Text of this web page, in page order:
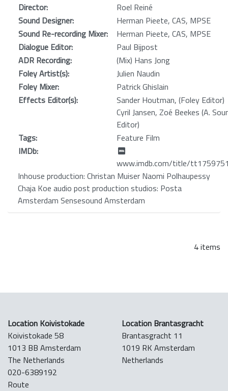
Director:
Roel Reiné
Sound Designer:
Herman Pieete, CAS, MPSE
Sound Re-recording Mixer:
Herman Pieete, CAS, MPSE
Dialogue Editor:
Paul Bijpost
ADR Recording:
(Mix) Hans Jong
Foley Artist(s):
Julien Naudin
Foley Mixer:
Patrick Ghislain
Effects Editor(s):
Sander Houtman, (Foley Editor)
Cyril Jansen, Zoé Beekes (A.
Editor)
Tags:
Feature Film
IMDb:
www.imdb.com/title/
Inhouse production: Christan Muiser Naomi Polhaupessy
Chaja Koe audio post production studios: Posta
Amsterdam Sensesound Amsterdam
4 items
Location Koivistokade
Koivistokade 58
1013 BB Amsterdam
The Netherlands
020-6389192
Route
Location Brantasgracht
Brantasgracht 11
1019 RK Amsterdam
Netherlands